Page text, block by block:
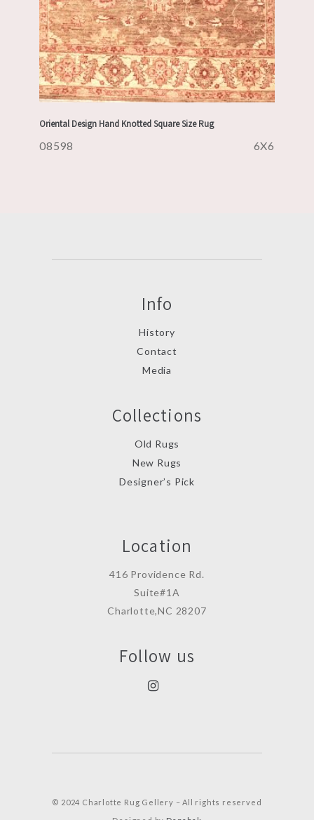
Oriental Design Hand Knotted Square Size Rug
08598 6X6
Info
History
Contact
Media
Collections
Old Rugs
New Rugs
Designer’s Pick
Location
416 Providence Rd.
Suite#1A
Charlotte,NC 28207
Follow us
© 2024 Charlotte Rug Gellery – All rights reserved